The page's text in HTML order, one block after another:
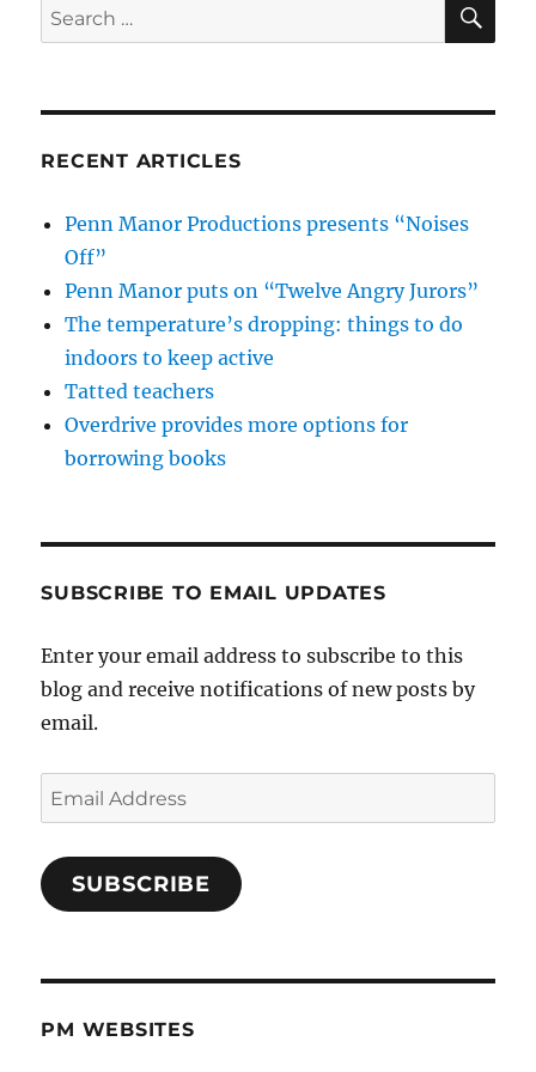
Search
for:
RECENT ARTICLES
Penn Manor Productions presents “Noises
Off”
Penn Manor puts on “Twelve Angry Jurors”
The temperature’s dropping: things to do
indoors to keep active
Tatted teachers
Overdrive provides more options for
borrowing books
SUBSCRIBE TO EMAIL UPDATES
Enter your email address to subscribe to this
blog and receive notifications of new posts by
email.
Email
Address
SUBSCRIBE
PM WEBSITES